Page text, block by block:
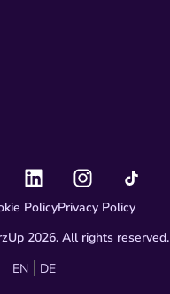
2026. All rights reserved.
PolicyPrivacy Policy
EN DE